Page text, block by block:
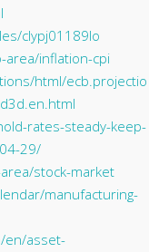
clypj01189lo
inflation-cpi
html/ecb.projectio
rates-steady-keep-
29/
stock-market
manufacturing-
en/asset-